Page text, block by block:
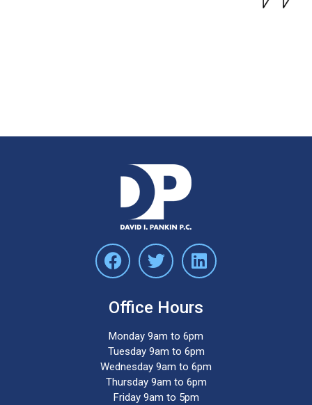
Office Hours
Monday 9am to 6pm
Tuesday 9am to 6pm
Wednesday 9am to 6pm
Thursday 9am to 6pm
Friday 9am to 5pm